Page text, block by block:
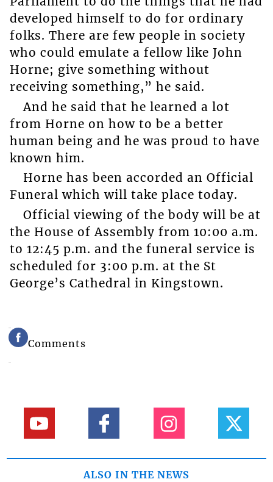
developed himself to do for ordinary
folks. There are few people in society
who could emulate a fellow like John
Horne; give something without
receiving something,” he said.
And he said that he learned a lot
from Horne on how to be a better
human being and he was proud to have
known him.
Horne has been accorded an Official
Funeral which will take place today.
Official viewing of the body will be at
the House of Assembly from 10:00 a.m.
to 12:45 p.m. and the funeral service is
scheduled for 3:00 p.m. at the St
George’s Cathedral in Kingstown.
Comments
ALSO IN THE NEWS